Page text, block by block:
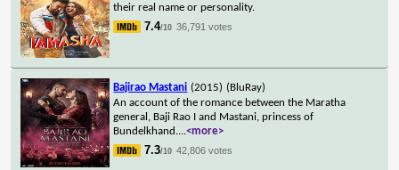
their real name or personality.
7.4/10 36,791 votes
Bajirao Mastani (2015) (BluRay)
An account of the romance between the Maratha
general, Baji Rao I and Mastani, princess of
Bundelkhand....<more>
7.3/10 42,806 votes